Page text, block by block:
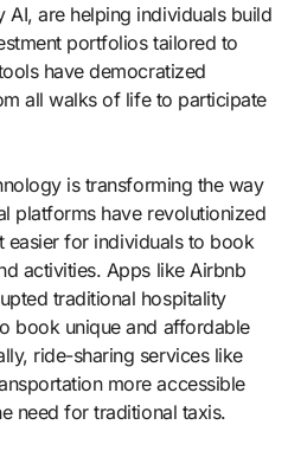
are helping individuals build
portfolios tailored to
have democratized
all walks of life to participate
is transforming the way
platforms have revolutionized
easier for individuals to book
activities. Apps like Airbnb
traditional hospitality
book unique and affordable
ride-sharing services like
more accessible
need for traditional taxis.